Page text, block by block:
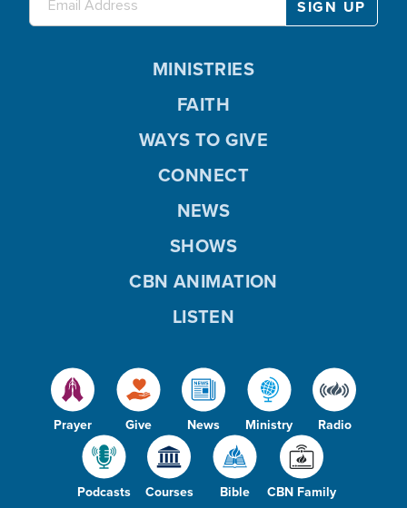
Prayer Give News Ministry Radio
Podcasts Courses Bible CBN Family
MINISTRIES
FAITH
WAYS TO GIVE
CONNECT
NEWS
SHOWS
CBN ANIMATION
LISTEN